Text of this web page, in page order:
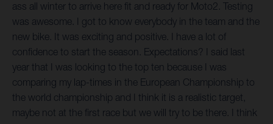
ass all winter to arrive here fit and ready for Moto2. Testing
was awesome. I got to know everybody in the team and the
new bike. It was exciting and positive. I have a lot of
confidence to start the season. Expectations? I said last
year that I was looking to the top ten because I was
comparing my lap-times in the European Championship to
the world championship and I think it is a realistic target,
maybe not at the first race but we will try to be there. I think